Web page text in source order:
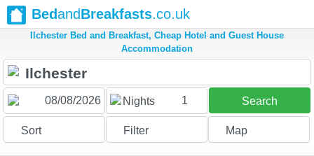
BedandBreakfasts.co.uk
Ilchester Bed and Breakfast, Cheap Hotel and Guest House
Accommodation
Nights 1 Search
Sort Filter Map